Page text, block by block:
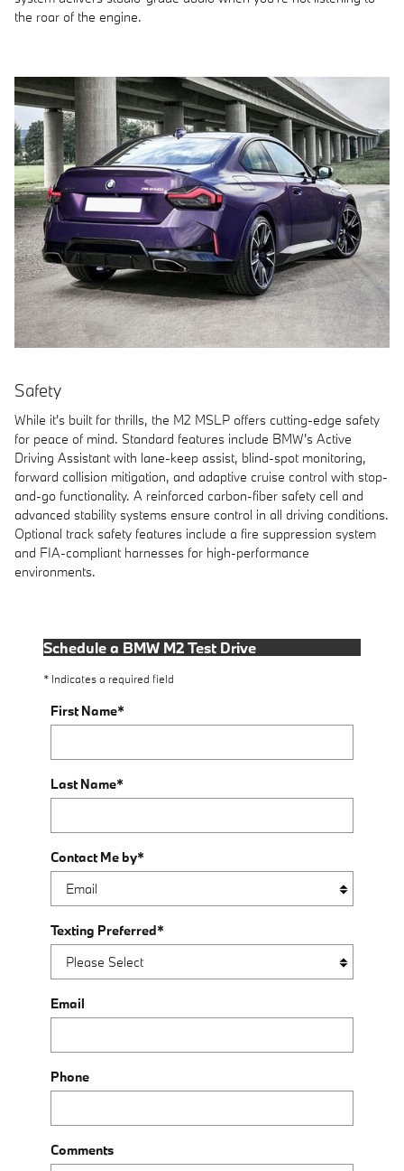
the roar of the engine.
Safety
While it's built for thrills, the M2 MSLP offers cutting-edge safety
for peace of mind. Standard features include BMW's Active
Driving Assistant with lane-keep assist, blind-spot monitoring,
forward collision mitigation, and adaptive cruise control with stop-
and-go functionality. A reinforced carbon-fiber safety cell and
advanced stability systems ensure control in all driving conditions.
Optional track safety features include a fire suppression system
and FIA-compliant harnesses for high-performance
environments.
Schedule a BMW M2 Test Drive
* Indicates a required field
First Name*
Last Name*
Contact Me by*
Texting Preferred*
Email
Phone
Comments